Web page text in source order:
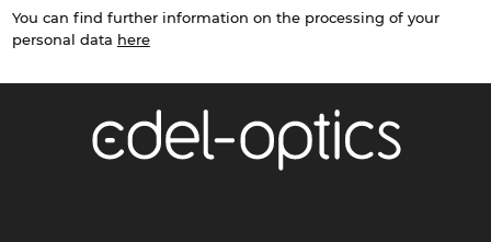
You can find further information on the processing of your
personal data here